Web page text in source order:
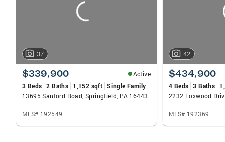
37
$339,900
Active
3 Beds 2 Baths 1,152 sqft Single Family
13695 Sanford Road, Springfield, PA 16443
MLS# 192549
42
$434,900
4 Beds 3 Baths
2232 Foxwood
MLS# 192369